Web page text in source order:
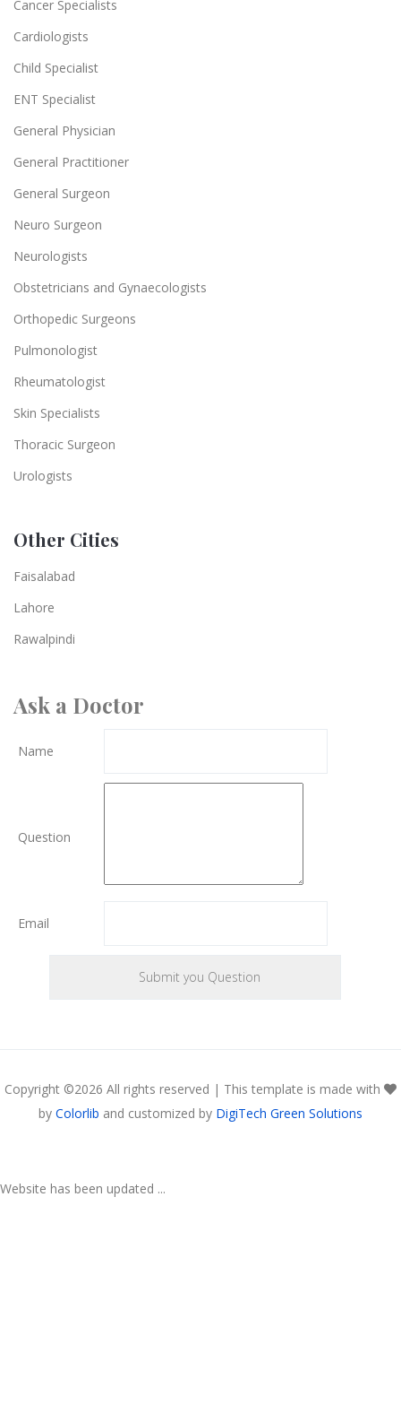
Cancer Specialists
Cardiologists
Child Specialist
ENT Specialist
General Physician
General Practitioner
General Surgeon
Neuro Surgeon
Neurologists
Obstetricians and Gynaecologists
Orthopedic Surgeons
Pulmonologist
Rheumatologist
Skin Specialists
Thoracic Surgeon
Urologists
Other Cities
Faisalabad
Lahore
Rawalpindi
Ask a Doctor
Name
Question
Email
Copyright ©2026 All rights reserved | This template is made with
by Colorlib and customized by DigiTech Green Solutions
Website has been updated ...